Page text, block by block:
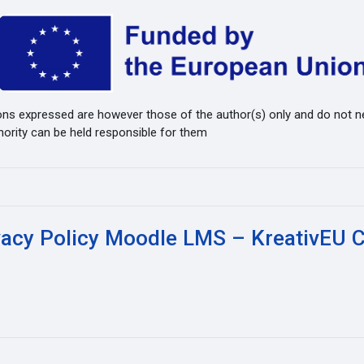
expressed are however those of the author(s) only and do not
can be held responsible for them
Policy Moodle LMS – KreativEU